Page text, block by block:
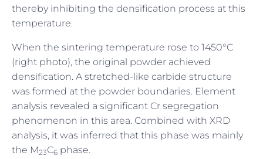
thereby inhibiting the densification process at this
temperature.
When the sintering temperature rose to 1450°C
(right photo), the original powder achieved
densification. A stretched-like carbide structure
was formed at the powder boundaries. Element
analysis revealed a significant Cr segregation
phenomenon in this area. Combined with XRD
analysis, it was inferred that this phase was mainly
the M23C6 phase.